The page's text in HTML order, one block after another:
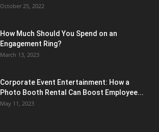
October 25, 2022
How Much Should You Spend on an
Engagement Ring?
March 13, 2023
Corporate Event Entertainment: How a
Photo Booth Rental Can Boost Employee...
May 11, 2023